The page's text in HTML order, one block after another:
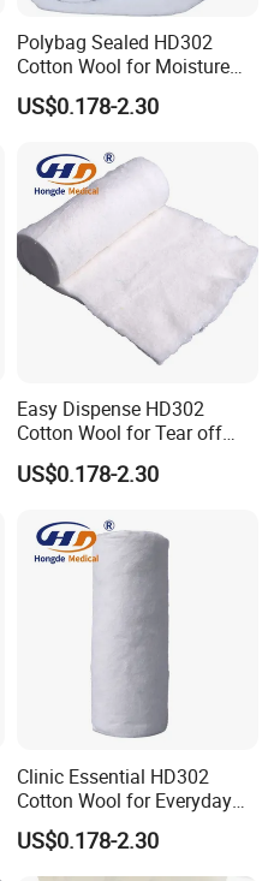
Polybag Sealed HD302
Cotton Wool for Moisture
Protection Before Use
US$0.178-2.30
Easy Dispense HD302
Cotton Wool for Tear off
Needed Piece Quickly
US$0.178-2.30
Clinic Essential HD302
Cotton Wool for Everyday
Patient Care Routine
US$0.178-2.30